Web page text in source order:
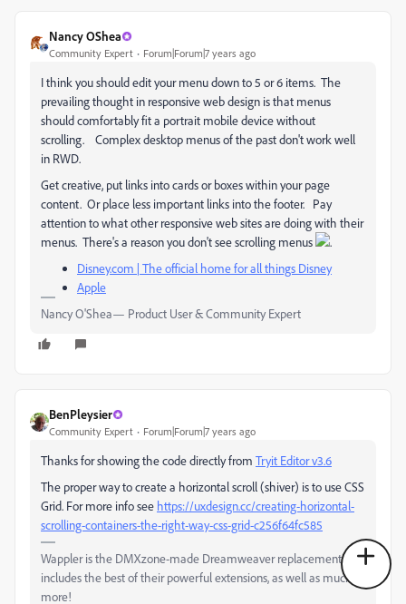
Nancy OShea
Community Expert Forum|Forum|7 years ago
I think you should edit your menu down to 5 or 6 items. The
prevailing thought in responsive web design is that menus
should comfortably fit a portrait mobile device without
scrolling. Complex desktop menus of the past don't work well
in RWD.
Get creative, put links into cards or boxes within your page
content. Or place less important links into the footer. Pay
attention to what other responsive web sites are doing with their
menus. There's a reason you don't see scrolling menus
.
Disney.com | The official home for all things Disney
Apple
Nancy O'Shea— Product User & Community Expert
BenPleysier
Community Expert Forum|Forum|7 years ago
Thanks for showing the code directly from Tryit Editor v3.6
The proper way to create a horizontal scroll (shiver) is to use CSS
Grid. For more info see https://uxdesign.cc/creating-horizontal-
scrolling-containers-the-right-way-css-grid-c256f64fc585
Wappler is the DMXzone-made Dreamweaver replacement and
includes the best of their powerful extensions, as well as much
more!